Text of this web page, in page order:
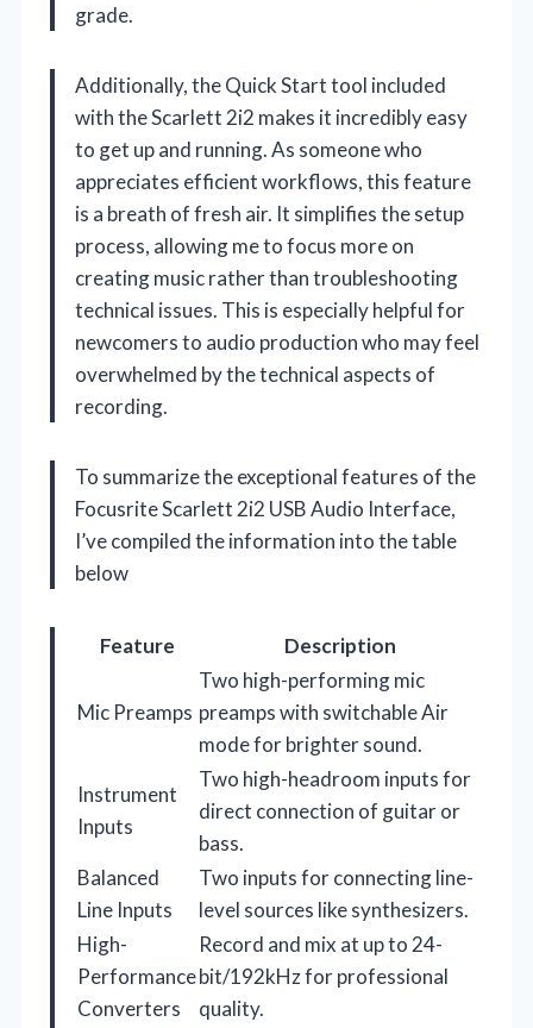
grade.
Additionally, the Quick Start tool included
with the Scarlett 2i2 makes it incredibly easy
to get up and running. As someone who
appreciates efficient workflows, this feature
is a breath of fresh air. It simplifies the setup
process, allowing me to focus more on
creating music rather than troubleshooting
technical issues. This is especially helpful for
newcomers to audio production who may feel
overwhelmed by the technical aspects of
recording.
To summarize the exceptional features of the
Focusrite Scarlett 2i2 USB Audio Interface,
I’ve compiled the information into the table
below
Feature Description
Mic Preamps
Two high-performing mic
preamps with switchable Air
mode for brighter sound.
Instrument
Inputs
Two high-headroom inputs for
direct connection of guitar or
bass.
Balanced
Line Inputs
Two inputs for connecting line-
level sources like synthesizers.
High-
Performance
Converters
Record and mix at up to 24-
bit/192kHz for professional
quality.